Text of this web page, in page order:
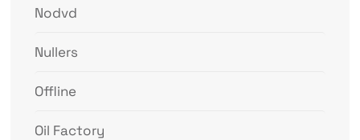
Nodvd
Nullers
Offline
Oil Factory